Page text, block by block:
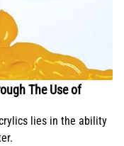
The Use of
lies in the ability